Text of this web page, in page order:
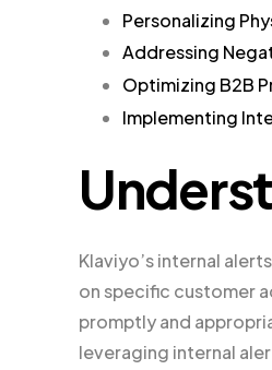
Personalizing
Addressing
Optimizing B2B
Implementing
Klaviyo’s internal
on specific customer
promptly and
leveraging internal